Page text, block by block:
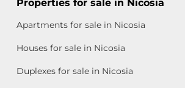
Properties for sale in Nicosia
Apartments for sale in Nicosia
Houses for sale in Nicosia
Duplexes for sale in Nicosia